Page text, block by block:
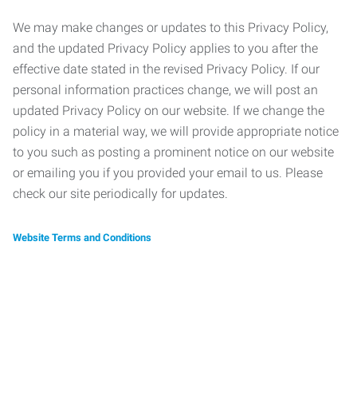
We may make changes or updates to this Privacy Policy,
and the updated Privacy Policy applies to you after the
effective date stated in the revised Privacy Policy. If our
personal information practices change, we will post an
updated Privacy Policy on our website. If we change the
policy in a material way, we will provide appropriate notice
to you such as posting a prominent notice on our website
or emailing you if you provided your email to us. Please
check our site periodically for updates.
Website Terms and Conditions